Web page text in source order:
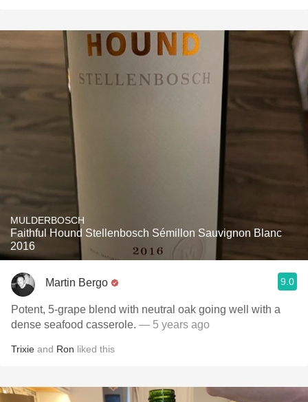
MULDERBOSCH
Faithful Hound Stellenbosch Sémillon Sauvignon Blanc
2016
Martin Bergo 9.0
Potent, 5-grape blend with neutral oak going well with a
dense seafood casserole. — 5 years ago
Trixie and Ron liked this